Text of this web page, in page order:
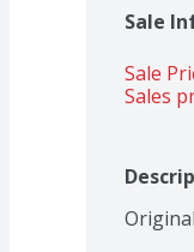
Sale
Sale
Sales